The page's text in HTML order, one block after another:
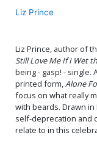
Liz Prince
Liz Prince, author of
Still Love Me If I Wet
being - gasp! - single.
printed form,Alone
focus on what really
with beards. Drawn
self-deprecation and
relate to in this